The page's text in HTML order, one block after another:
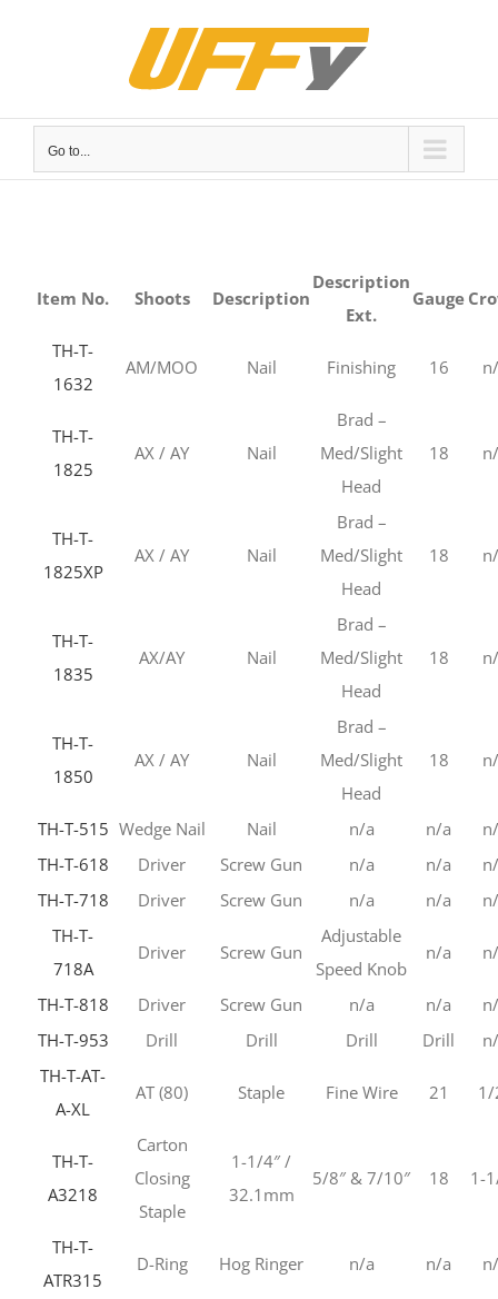
Go to...
Item No. Shoots Description
Description
Ext.
Gauge
TH-T-
1632
AM/MOO Nail Finishing 16
TH-T-
1825
AX / AY Nail
Brad –
Med/Slight
Head
18
TH-T-
1825XP
AX / AY Nail
Brad –
Med/Slight
Head
18
TH-T-
1835
AX/AY Nail
Brad –
Med/Slight
Head
18
TH-T-
1850
AX / AY Nail
Brad –
Med/Slight
Head
18
TH-T-515 Wedge Nail Nail n/a n/a
TH-T-618
Driver Screw Gun n/a n/a
TH-T-718
Driver Screw Gun n/a n/a
TH-T-
718A
Driver Screw Gun
Adjustable
Speed Knob
n/a
TH-T-818 Driver Screw Gun n/a n/a
TH-T-953
Drill Drill Drill Drill
TH-T-AT-
A-XL
AT (80) Staple Fine Wire 21 1/
TH-T-
A3218
Carton
Closing
Staple
1-1/4″ /
32.1mm
5/8″ & 7/10″ 18 1-
TH-T-
ATR315
D-Ring Hog Ringer n/a n/a